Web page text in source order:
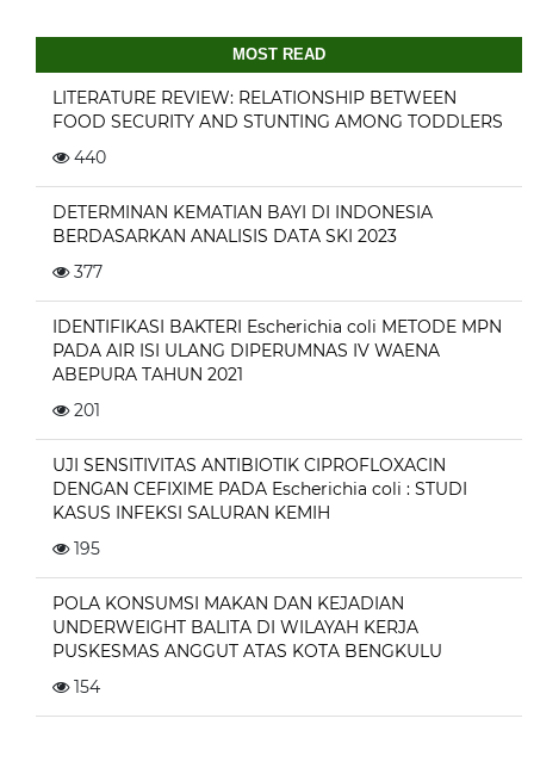
MOST READ
LITERATURE REVIEW: RELATIONSHIP BETWEEN
FOOD SECURITY AND STUNTING AMONG TODDLERS
440
DETERMINAN KEMATIAN BAYI DI INDONESIA
BERDASARKAN ANALISIS DATA SKI 2023
377
IDENTIFIKASI BAKTERI Escherichia coli METODE MPN
PADA AIR ISI ULANG DIPERUMNAS IV WAENA
ABEPURA TAHUN 2021
201
UJI SENSITIVITAS ANTIBIOTIK CIPROFLOXACIN
DENGAN CEFIXIME PADA Escherichia coli : STUDI
KASUS INFEKSI SALURAN KEMIH
195
POLA KONSUMSI MAKAN DAN KEJADIAN
UNDERWEIGHT BALITA DI WILAYAH KERJA
PUSKESMAS ANGGUT ATAS KOTA BENGKULU
154